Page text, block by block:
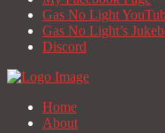
Gas No Light
Gas No Light’s
Discord
Home
About